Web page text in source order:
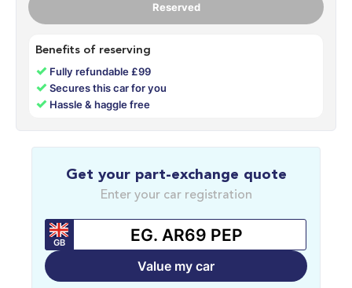
Reserved
Benefits of reserving
✓ Fully refundable £99
✓Secures this car for you
✓ Hassle & haggle free
Get your part-exchange quote
Enter your car registration
GB
Value my car